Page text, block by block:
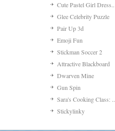
Cute Pastel Girl Dress..
Glee Celebrity Puzzle
Pair Up 3d
Emoji Fun
Stickman Soccer 2
Attractive Blackboard
Dwarven Mine
Gun Spin
Sara's Cooking Class: ..
Stickylinky